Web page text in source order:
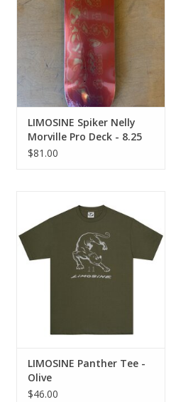
LIMOSINE Spiker Nelly
Morville Pro Deck - 8.25
$81.00
ADD TO CART
LIMOSINE Panther Tee -
Olive
$46.00